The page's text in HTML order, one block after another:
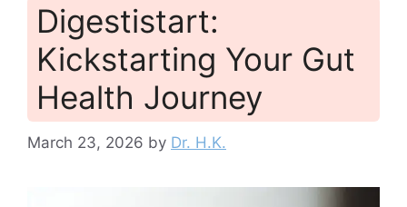
Digestistart:
Kickstarting Your Gut
Health Journey
March 23, 2026 by Dr. H.K.